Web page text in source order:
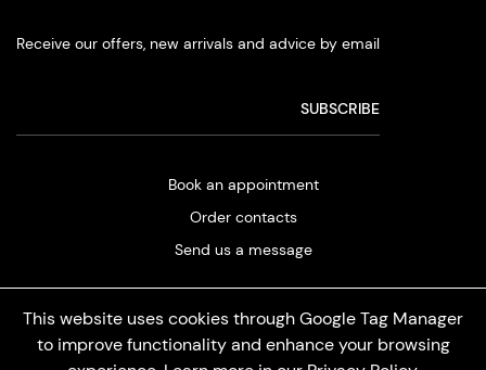
This website uses cookies through Google Tag Manager
to improve functionality and enhance your browsing
Receive our offers, new arrivals and advice by email
Book an appointment
Order contacts
Send us a message